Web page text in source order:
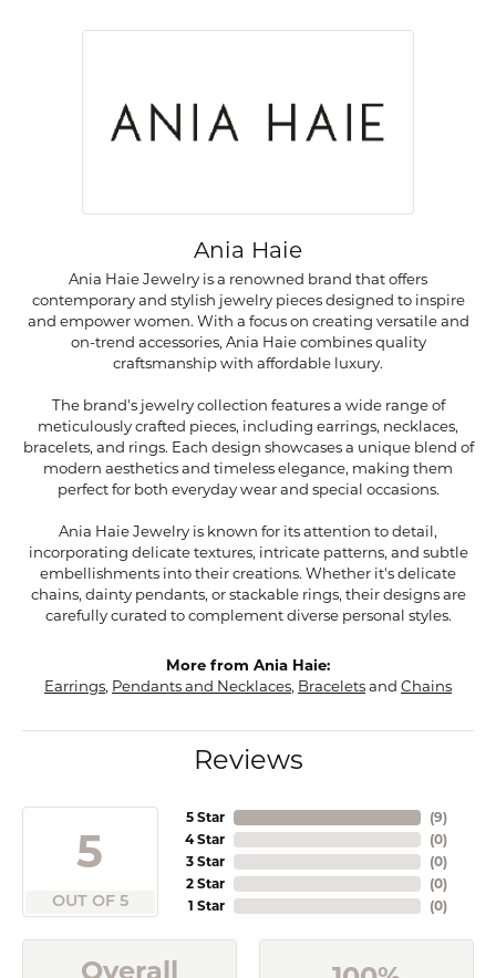
Ania Haie
Ania Haie Jewelry is a renowned brand that offers
contemporary and stylish jewelry pieces designed to inspire
and empower women. With a focus on creating versatile and
on-trend accessories, Ania Haie combines quality
craftsmanship with affordable luxury.
The brand's jewelry collection features a wide range of
meticulously crafted pieces, including earrings, necklaces,
bracelets, and rings. Each design showcases a unique blend of
modern aesthetics and timeless elegance, making them
perfect for both everyday wear and special occasions.
Ania Haie Jewelry is known for its attention to detail,
incorporating delicate textures, intricate patterns, and subtle
embellishments into their creations. Whether it's delicate
chains, dainty pendants, or stackable rings, their designs are
carefully curated to complement diverse personal styles.
More from Ania Haie:
Earrings, Pendants and Necklaces, Braceletsand Chains
Reviews
5
OUT OF 5
5 Star
4 Star
3 Star
2 Star
1 Star
(9)
(0)
(0)
(0)
(0)
Overall